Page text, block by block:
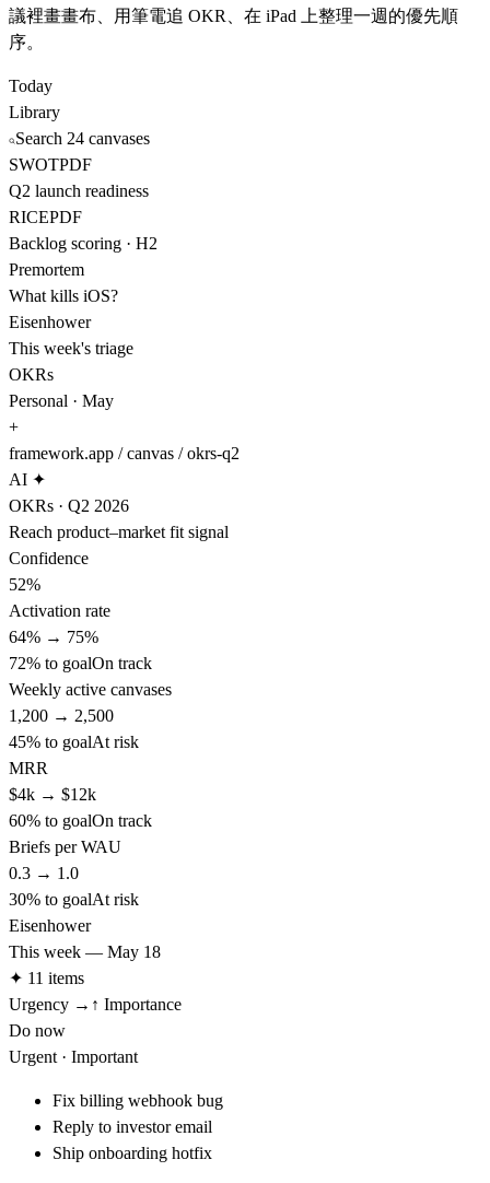
議裡畫畫布、用筆電追 OKR、在 iPad 上整理一週的優先順
序。
Today
Library
Search 24 canvases
SWOTPDF
Q2 launch readiness
RICEPDF
Backlog scoring · H2
Premortem
What kills iOS?
Eisenhower
This week's triage
OKRs
Personal · May
+
framework.app / canvas / okrs-q2
AI ✦
OKRs · Q2 2026
Reach product–market fit signal
Confidence
52%
Activation rate
64% → 75%
72% to goalOn track
Weekly active canvases
1,200 → 2,500
45% to goalAt risk
MRR
$4k → $12k
60% to goalOn track
Briefs per WAU
0.3 → 1.0
30% to goalAt risk
Eisenhower
This week — May 18
✦ 11 items
Urgency → ↑ Importance
Do now
Urgent · Important
Fix billing webhook bug
Reply to investor email
Ship onboarding hotfix